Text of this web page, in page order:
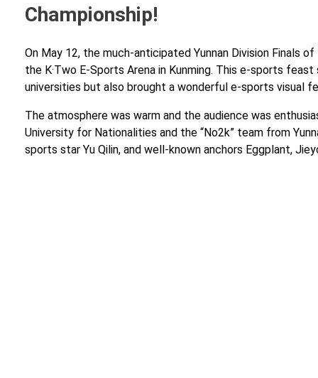
Championship!
On May 12, the much-anticipated Yunnan Division Finals
the K·Two E-Sports Arena in Kunming. This e-sports
universities but also brought a wonderful e-sports visual
The atmosphere was warm and the audience was
University for Nationalities and the “No2k” team from
sports star Yu Qilin, and well-known anchors Eggplant,